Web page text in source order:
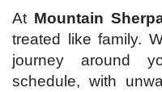
At Mountain
treated like family.
journey around
schedule, with